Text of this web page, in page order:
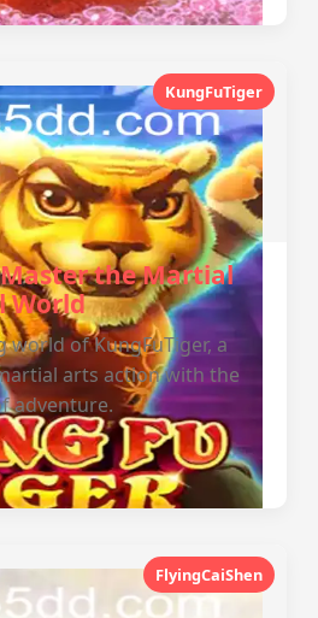
KungFuTiger
the Martial
World
world of KungFuTiger, a
arts action with the
adventure.
FlyingCaiShen